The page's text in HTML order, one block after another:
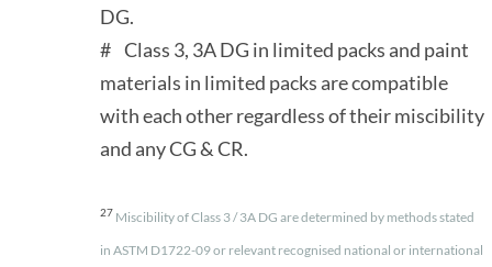
DG.
# Class 3, 3A DG in limited packs and paint
materials in limited packs are compatible
with each other regardless of their miscibility
and any CG & CR.
27 Miscibility of Class 3 / 3A DG are determined by methods stated
in ASTM D1722-09 or relevant recognised national or international